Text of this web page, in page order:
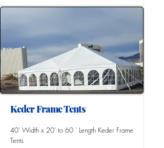
Keder Frame Tents
40' Width x 20' to 60 ' Length Keder Frame
Tents